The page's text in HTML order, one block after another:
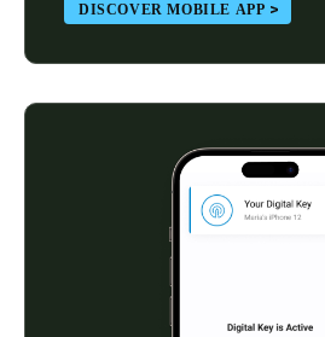
DISCOVER MOBILE APP